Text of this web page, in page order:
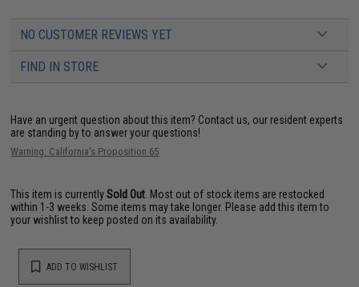
NO CUSTOMER REVIEWS YET
FIND IN STORE
Have an urgent question about this item? Contact us, our resident experts
are standing by to answer your questions!
Warning: California's Proposition 65
This item is currentlySold Out . Most out of stock items are restocked
within 1-3 weeks. Some items may take longer. Please add this item to
your wishlist to keep posted on its availability.
ADD TO WISHLIST